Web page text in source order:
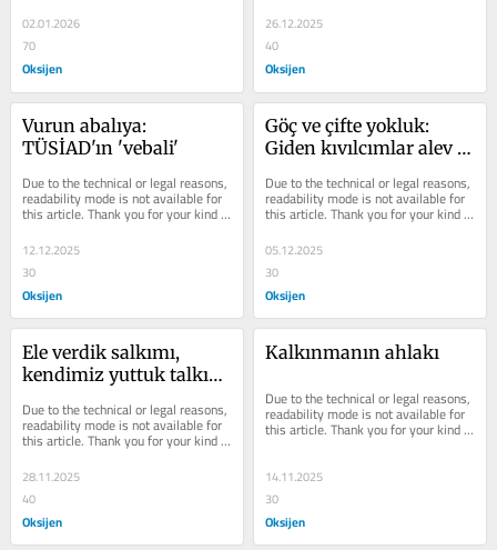
02.01.2026
70
Oksijen
26.12.2025
40
Oksijen
Vurun abalıya:
TÜSİAD'ın 'vebali'
Due to the technical or legal reasons,
readability mode is not available for
this article. Thank you for your kind
12.12.2025
30
Oksijen
Göç ve çifte yokluk:
Giden kıvılcımlar alev
Due to the technical or legal reasons,
readability mode is not available for
this article. Thank you for your kind
05.12.2025
30
Oksijen
Ele verdik salkımı,
kendimiz yuttuk talkını:
Türkiye
Due to the technical or legal reasons,
readability mode is not available for
this article. Thank you for your kind
28.11.2025
40
Oksijen
Kalkınmanın ahlakı
Due to the technical or legal reasons,
readability mode is not available for
this article. Thank you for your kind
14.11.2025
30
Oksijen